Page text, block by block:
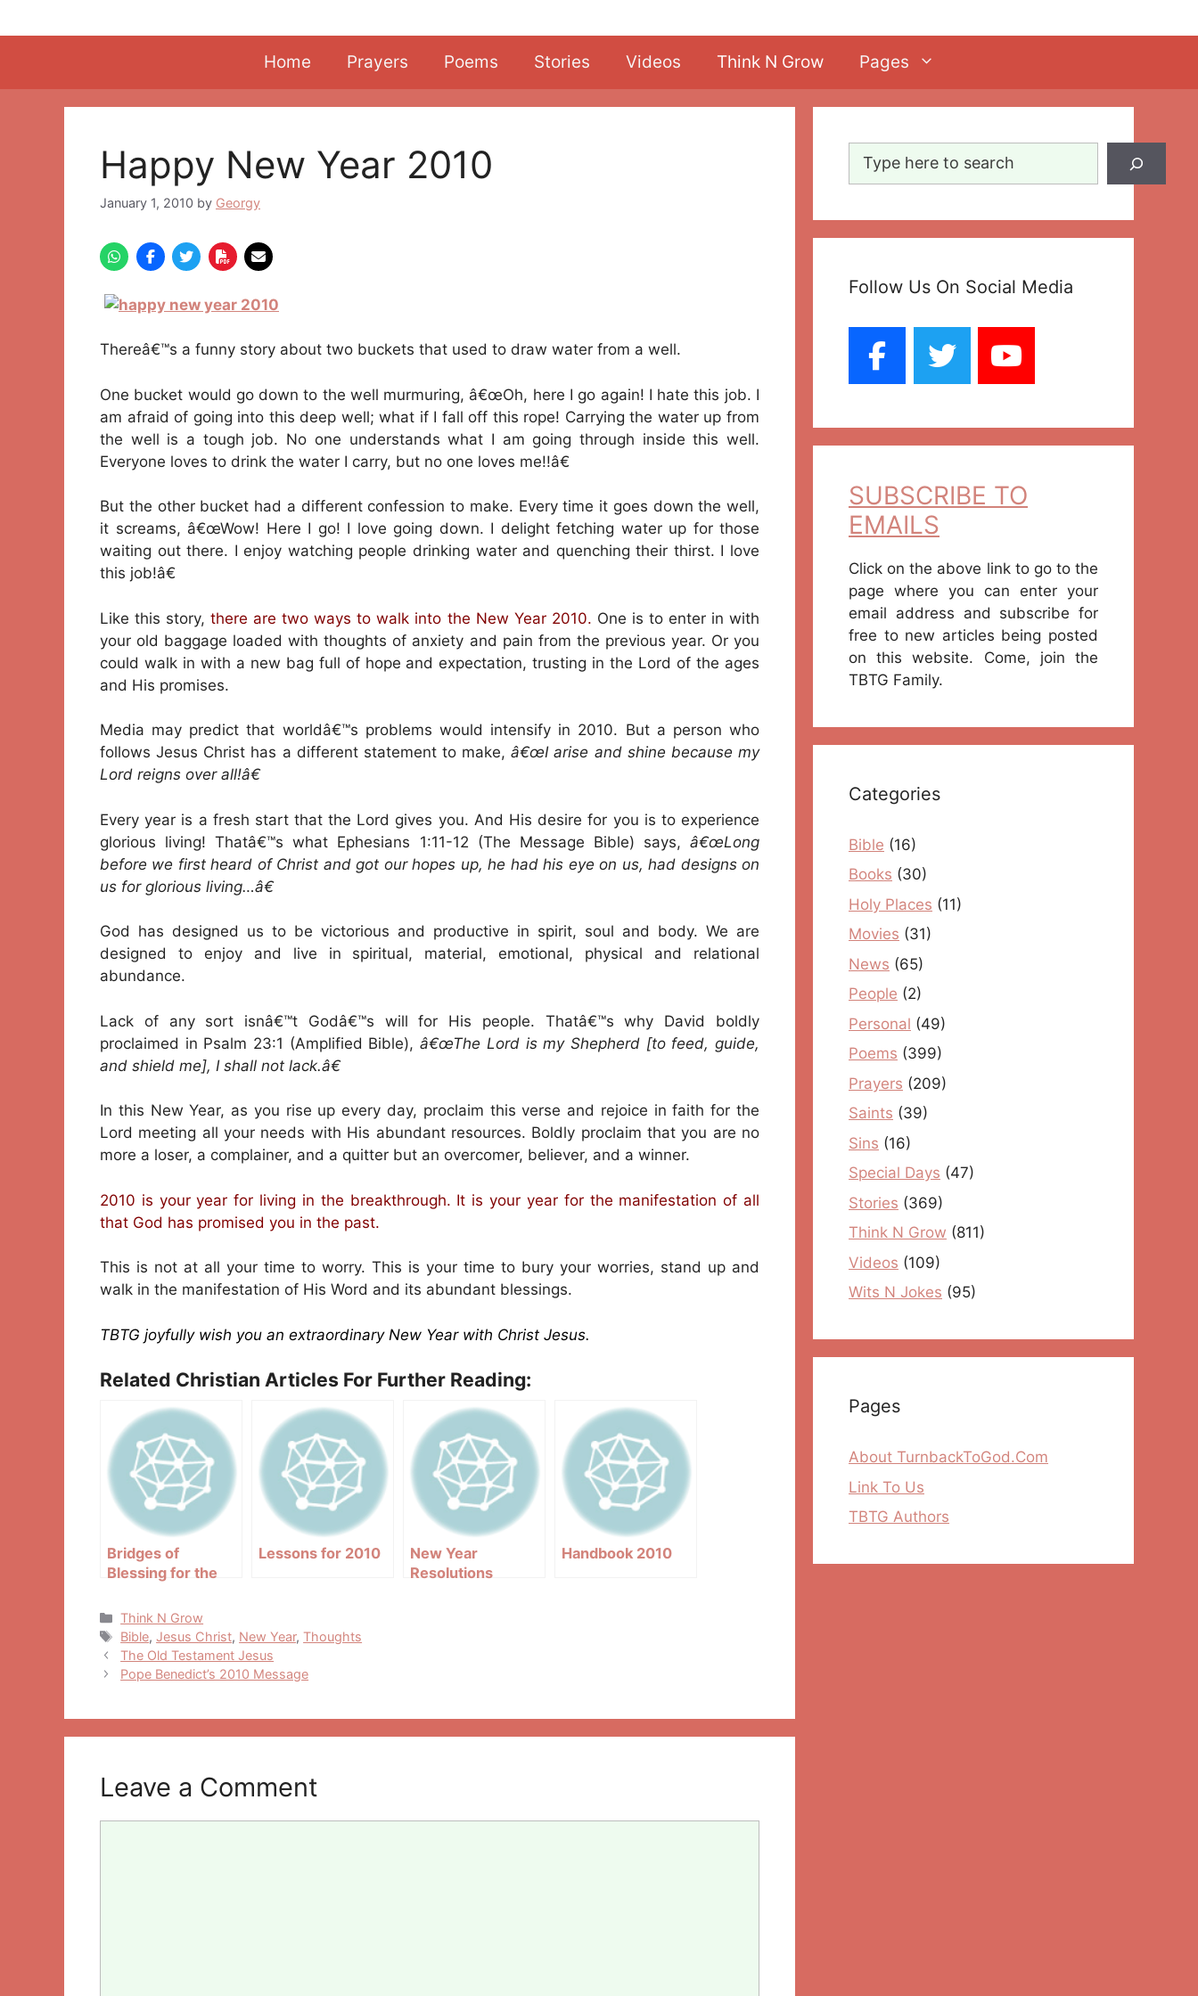
to
Home Prayers Poems Stories Videos Think N Grow Pages
Happy New Year 2010
January 1, 2010 by Georgy
Thereâ€™s a funny story about two buckets that used to draw water from a well.
One bucket would go down to the well murmuring, â€œOh, here I go again! I hate this job. I
am afraid of going into this deep well; what if I fall off this rope! Carrying the water up from
the well is a tough job. No one understands what I am going through inside this well.
Everyone loves to drink the water I carry, but no one loves me!!â€
But the other bucket had a different confession to make. Every time it goes down the well,
it screams, â€œWow! Here I go! I love going down. I delight fetching water up for those
waiting out there. I enjoy watching people drinking water and quenching their thirst. I love
this job!â€
Like this story, there are two ways to walk into the New Year 2010. One is to enter in with
your old baggage loaded with thoughts of anxiety and pain from the previous year. Or you
could walk in with a new bag full of hope and expectation, trusting in the Lord of the ages
and His promises.
Media may predict that worldâ€™s problems would intensify in 2010. But a person who
follows Jesus Christ has a different statement to make,â€œI arise and shine because my
Lord reigns over all!â€
Every year is a fresh start that the Lord gives you. And His desire for you is to experience
glorious living! Thatâ€™s what Ephesians 1:11-12 (The Message Bible) says, â€œLong
before we first heard of Christ and got our hopes up, he had his eye on us, had designs on
us for glorious living…â€
God has designed us to be victorious and productive in spirit, soul and body. We are
designed to enjoy and live in spiritual, material, emotional, physical and relational
abundance.
Lack of any sort isnâ€™t Godâ€™s will for His people. Thatâ€™s why David boldly
proclaimed in Psalm 23:1 (Amplified Bible),â€œThe Lord is my Shepherd [to feed, guide,
and shield me], I shall not lack.â€
In this New Year, as you rise up every day, proclaim this verse and rejoice in faith for the
Lord meeting all your needs with His abundant resources. Boldly proclaim that you are no
more a loser, a complainer, and a quitter but an overcomer, believer, and a winner.
2010 is your year for living in the breakthrough. It is your year for the manifestation of all
that God has promised you in the past.
This is not at all your time to worry. This is your time to bury your worries, stand up and
walk in the manifestation of His Word and its abundant blessings.
TBTG joyfully wish you an extraordinary New Year with Christ Jesus.
Related Christian Articles For Further Reading:
Bridges of
Blessing for the
Lessons for 2010
New Year
Resolutions
Handbook 2010
Categories
Think N Grow
Tags
Bible,Jesus Christ, New Year,Thoughts
Post
navigation
The Old Testament Jesus
Pope Benedict’s 2010 Message
Leave a Comment
Search
Follow Us On Social Media
SUBSCRIBE TO
EMAILS
Click on the above link to go to the
page where you can enter your
email address and subscribe for
free to new articles being posted
on this website. Come, join the
TBTG Family.
Categories
Bible (16)
Books (30)
Holy Places (11)
Movies (31)
News (65)
People (2)
Personal (49)
Poems (399)
Prayers (209)
Saints (39)
Sins (16)
Special Days (47)
Stories (369)
Think N Grow (811)
Videos (109)
Wits N Jokes (95)
Pages
About TurnbackToGod.Com
Link To Us
TBTG Authors